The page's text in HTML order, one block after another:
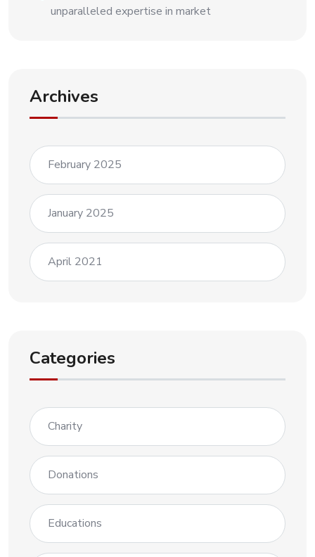
unparalleled expertise in market
Archives
February 2025
January 2025
April 2021
Categories
Charity
Donations
Educations